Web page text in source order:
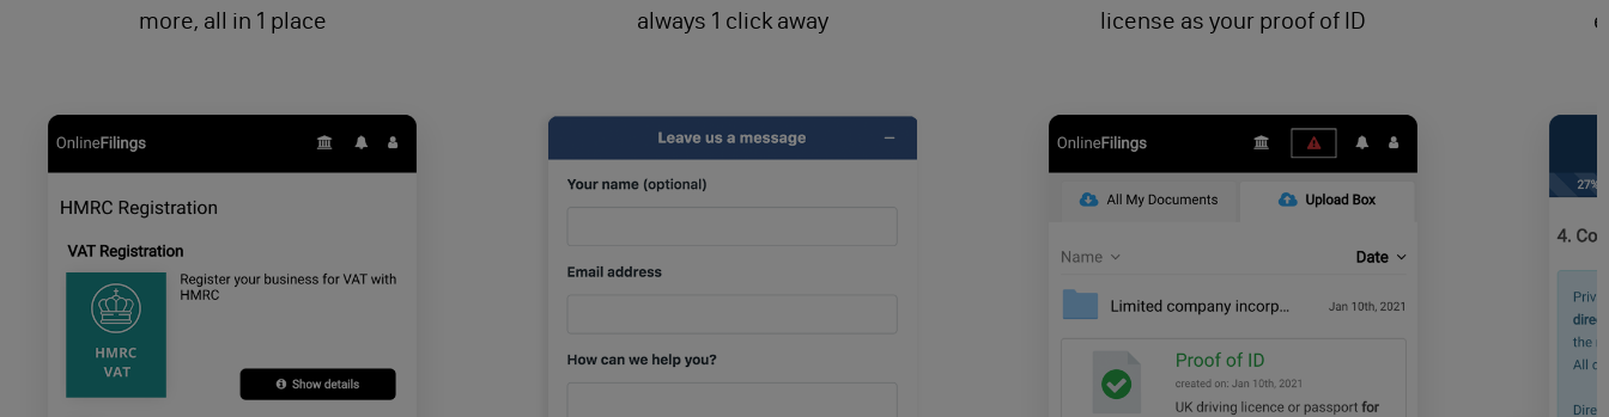
more, all in 1 place
always 1 click away
license as your proof of ID